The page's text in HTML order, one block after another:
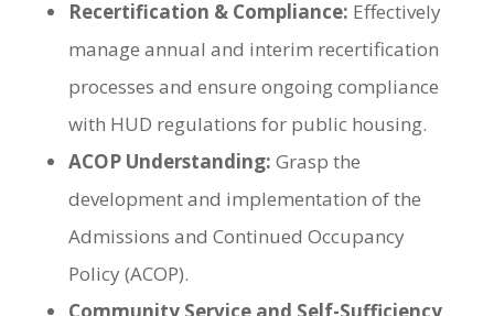
Recertification & Compliance: Effectively
manage annual and interim recertification
processes and ensure ongoing compliance
with HUD regulations for public housing.
ACOP Understanding: Grasp the
development and implementation of the
Admissions and Continued Occupancy
Policy (ACOP).